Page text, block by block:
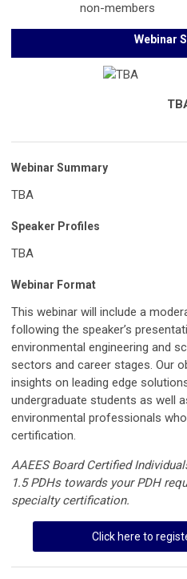
non-members
Webinar
Webinar Summary
TBA
Speaker Profiles
TBA
Webinar Format
This webinar will include a
following the speaker’s
environmental engineering and
sectors and career stages. Our
insights on leading edge
undergraduate students as well
environmental professionals
certification.
AAEES Board Certified
1.5 PDHs towards your PDH
specialty certification.
Click here to